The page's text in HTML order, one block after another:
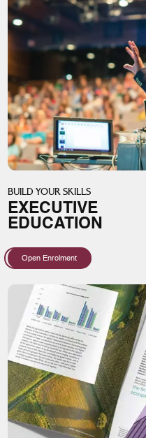
BUILD YOUR SKILLS
EXECUTIVE
EDUCATION
Open Enrolment